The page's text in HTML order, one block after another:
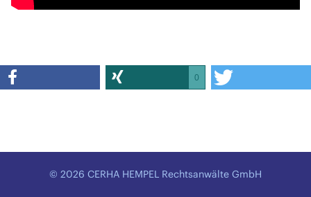
0
© 2026 CERHA HEMPEL Rechtsanwälte GmbH